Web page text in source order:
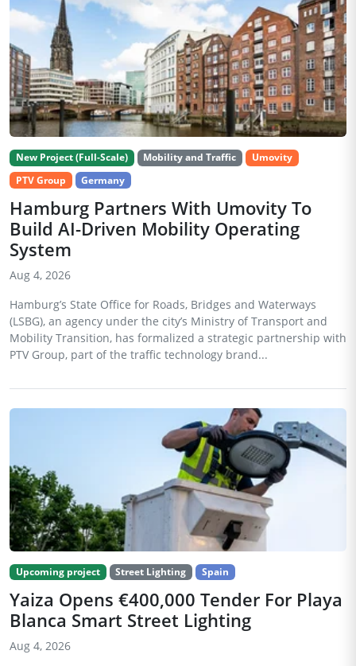
New Project (Full-Scale) Mobility and Traffic
Umovity
PTV Group
Germany
Hamburg Partners With Umovity To
Build AI-Driven Mobility Operating
System
Aug 4, 2026
Hamburg’s State Office for Roads, Bridges and Waterways
(LSBG), an agency under the city’s Ministry of Transport and
Mobility Transition, has formalized a strategic partnership with
PTV Group, part of the traffic technology brand...
Upcoming project Street Lighting Spain
Yaiza Opens €400,000 Tender For Playa
Blanca Smart Street Lighting
Aug 4, 2026